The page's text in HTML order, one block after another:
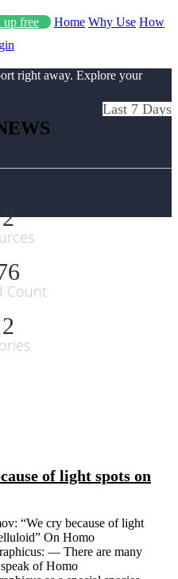
up free Home Why Use How
right away. Explore your
Last 7 Days
2
Count
2
of light spots on
“We cry because of light
On Homo
— There are many
of Homo